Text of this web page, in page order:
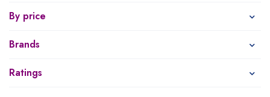
By price
Brands
Ratings